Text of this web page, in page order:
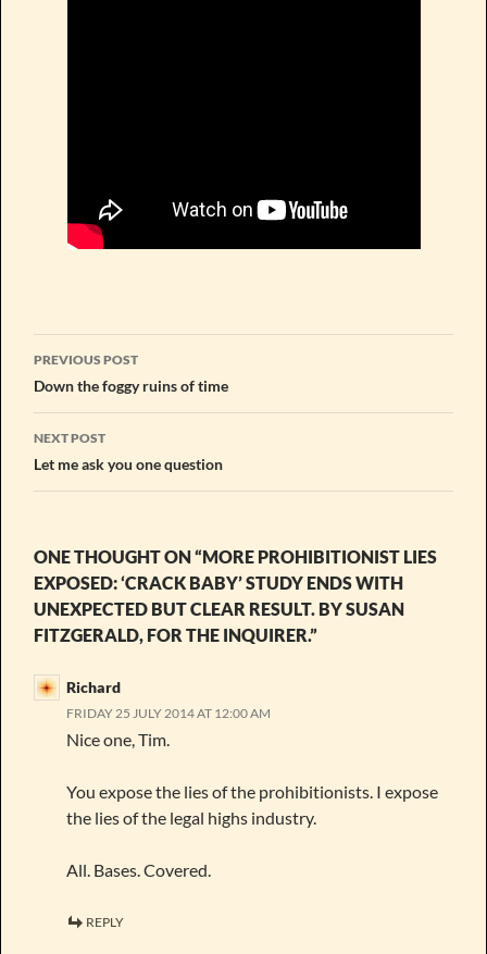
Post
navigation
PREVIOUS POST
Down the foggy ruins of time
NEXT POST
Let me ask you one question
ONE THOUGHT ON “MORE PROHIBITIONIST LIES
EXPOSED: ‘CRACK BABY’ STUDY ENDS WITH
UNEXPECTED BUT CLEAR RESULT. BY SUSAN
FITZGERALD, FOR THE INQUIRER.”
Richard
FRIDAY 25 JULY 2014 AT 12:00 AM
Nice one, Tim.
You expose the lies of the prohibitionists. I expose
the lies of the legal highs industry.
All. Bases. Covered.
REPLY